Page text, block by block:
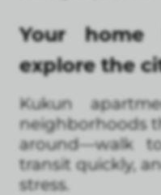
Your home
explore the
Kukun
neighborhoods
around—walk
transit quickly,
stress.